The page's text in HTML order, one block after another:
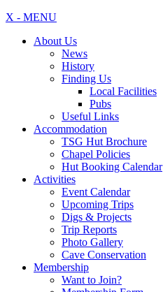
X - MENU
About Us
News
History
Finding Us
Local Facilities
Pubs
Useful Links
Accommodation
TSG Hut Brochure
Chapel Policies
Hut Booking Calendar
Activities
Event Calendar
Upcoming Trips
Digs & Projects
Trip Reports
Photo Gallery
Cave Conservation
Membership
Want to Join?